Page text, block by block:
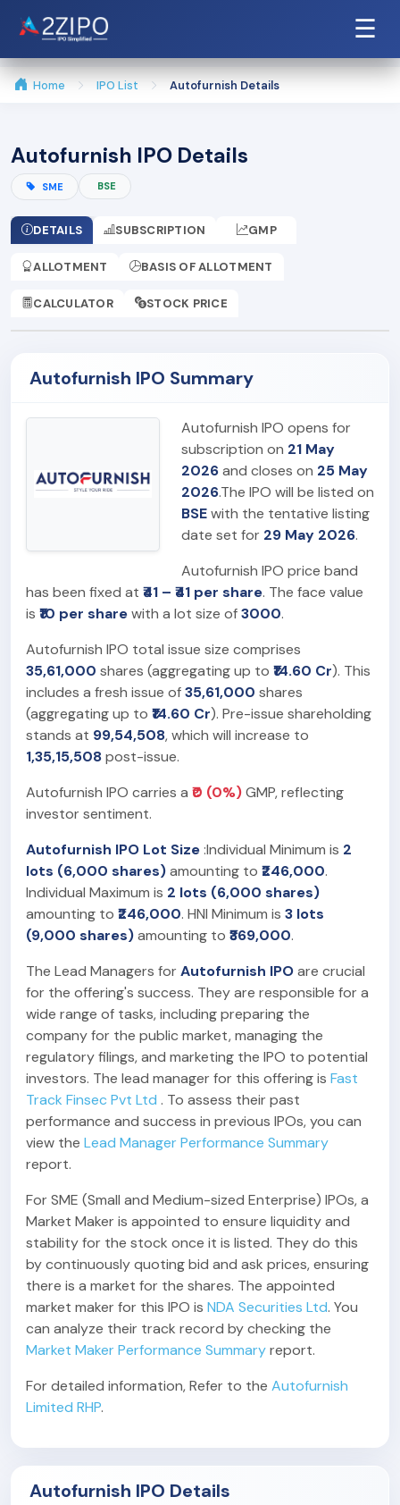
☰
Home IPO List Autofurnish Details
Autofurnish IPO Details
SME BSE
DETAILS SUBSCRIPTION GMP
ALLOTMENT BASIS OF ALLOTMENT
CALCULATOR STOCK PRICE
Autofurnish IPO Summary
Autofurnish IPO opens for
subscription on 21 May
2026and closes on 25 May
2026.The IPO will be listed on
BSEwith the tentative listing
date set for 29 May 2026.
Autofurnish IPO price band
has been fixed at ₹41 – ₹41 per share. The face value
is ₹10 per sharewith a lot size of3000.
Autofurnish IPO total issue size comprises
35,61,000 shares (aggregating up to ₹14.60 Cr). This
includes a fresh issue of35,61,000 shares
(aggregating up to ₹14.60 Cr). Pre-issue shareholding
stands at 99,54,508, which will increase to
1,35,15,508post-issue.
Autofurnish IPO carries a ₹0 (0%)GMP, reflecting
investor sentiment.
Autofurnish IPO Lot Size:Individual Minimum is 2
lots (6,000 shares)amounting to ₹246,000.
Individual Maximum is 2 lots (6,000 shares)
amounting to ₹246,000. HNI Minimum is 3 lots
(9,000 shares)amounting to ₹369,000.
The Lead Managers for Autofurnish IPOare crucial
for the offering's success. They are responsible for a
wide range of tasks, including preparing the
company for the public market, managing the
regulatory filings, and marketing the IPO to potential
investors. The lead manager for this offering is Fast
Track Finsec Pvt Ltd . To assess their past
performance and success in previous IPOs, you can
view the Lead Manager Performance Summary
report.
For SME (Small and Medium-sized Enterprise) IPOs, a
Market Maker is appointed to ensure liquidity and
stability for the stock once it is listed. They do this
by continuously quoting bid and ask prices, ensuring
there is a market for the shares. The appointed
market maker for this IPO is NDA Securities Ltd. You
can analyze their track record by checking the
Market Maker Performance Summaryreport.
For detailed information, Refer to the Autofurnish
Limited RHP.
Autofurnish IPO Details